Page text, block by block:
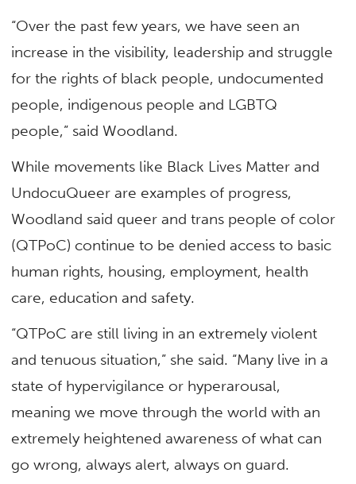
“Over the past few years, we have seen an
increase in the visibility, leadership and struggle
for the rights of black people, undocumented
people, indigenous people and LGBTQ
people,” said Woodland.
While movements like Black Lives Matter and
UndocuQueer are examples of progress,
Woodland said queer and trans people of color
(QTPoC) continue to be denied access to basic
human rights, housing, employment, health
care, education and safety.
“QTPoC are still living in an extremely violent
and tenuous situation,” she said. “Many live in a
state of hypervigilance or hyperarousal,
meaning we move through the world with an
extremely heightened awareness of what can
go wrong, always alert, always on guard.